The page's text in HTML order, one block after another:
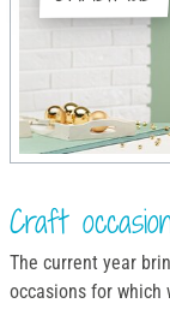
Craft
The current year
occasions for which